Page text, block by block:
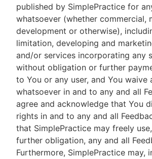
published by SimplePractice for
whatsoever (whether commercial,
development or otherwise),
limitation, developing and
and/or services incorporating any
without obligation or further
to You or any user, and You waive
whatsoever in and to any and all
agree and acknowledge that You
rights in and to any and all
that SimplePractice may freely
further obligation, any and all
Furthermore, SimplePractice may,